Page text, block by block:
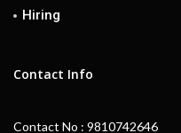
Hiring
Contact Info
Contact No : 9810742646